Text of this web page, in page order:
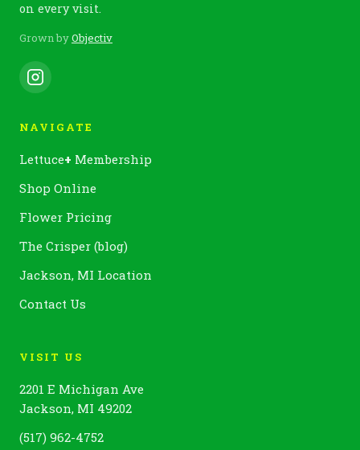
on every visit.
Grown byObjectiv
NAVIGATE
Lettuce+ Membership
Shop Online
Flower Pricing
The Crisper (blog)
Jackson, MI Location
Contact Us
VISIT US
2201 E Michigan Ave
Jackson, MI 49202
(517) 962-4752